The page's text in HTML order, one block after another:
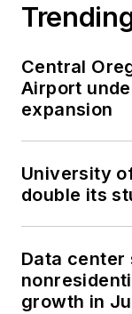
Central
Airport
expansion
University
double its
Data center
growth in